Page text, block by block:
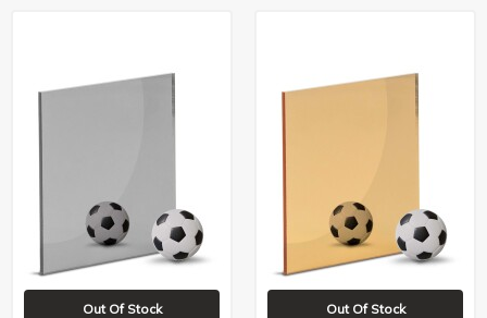
Out Of Stock Out Of Stock